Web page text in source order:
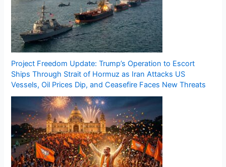
Project Freedom Update: Trump’s Operation to Escort
Ships Through Strait of Hormuz as Iran Attacks US
Vessels, Oil Prices Dip, and Ceasefire Faces New Threats